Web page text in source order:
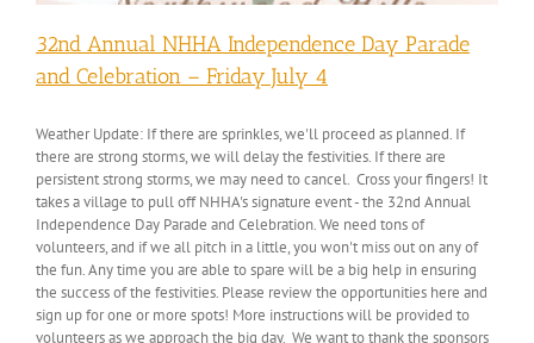
32nd Annual NHHA Independence Day Parade
and Celebration – Friday July 4
Weather Update: If there are sprinkles, we'll proceed as planned. If
there are strong storms, we will delay the festivities. If there are
persistent strong storms, we may need to cancel. Cross your fingers! It
takes a village to pull off NHHA's signature event - the 32nd Annual
Independence Day Parade and Celebration. We need tons of
volunteers, and if we all pitch in a little, you won't miss out on any of
the fun. Any time you are able to spare will be a big help in ensuring
the success of the festivities. Please review the opportunities here and
sign up for one or more spots! More instructions will be provided to
volunteers as we approach the big day. We want to thank the sponsors